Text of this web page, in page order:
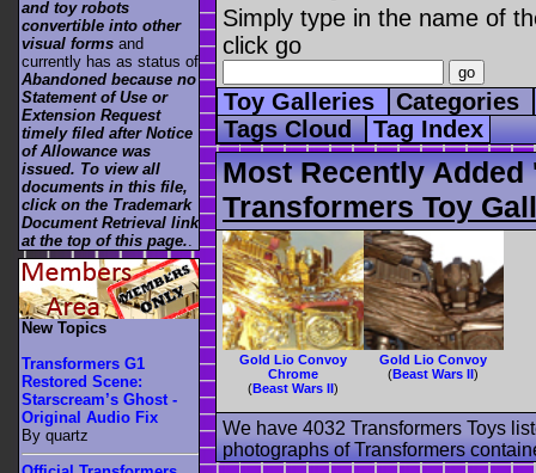
Simply type in the name of
click go
Toy Galleries
Categories
Tags Cloud Tag Index
Most Recently
Transformers Toy
Gold Lio Convoy
Chrome
(Beast Wars II)
Gold Lio Convoy
(Beast Wars II)
We have 4032 Transformers Toys
photographs of Transformers
and toy robots
convertible into other
visual forms and
currently has as status of
Abandoned because no
Statement of Use or
Extension Request
timely filed after Notice
of Allowance was
issued. To view all
documents in this file,
click on the Trademark
Document Retrieval link
at the top of this page.
New Topics
Transformers G1
Restored Scene:
Starscream’s Ghost -
Original Audio Fix
By quartz